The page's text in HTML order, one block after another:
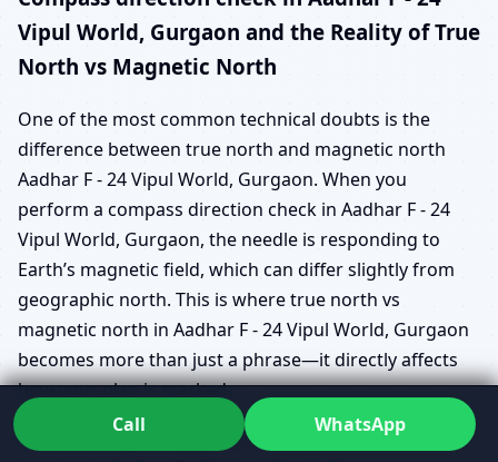
Vipul World, Gurgaon and the Reality of True
North vs Magnetic North
One of the most common technical doubts is the
difference between true north and magnetic north
Aadhar F - 24 Vipul World, Gurgaon. When you
perform a compass direction check in Aadhar F - 24
Vipul World, Gurgaon, the needle is responding to
Earth’s magnetic field, which can differ slightly from
geographic north. This is where true north vs
magnetic north in Aadhar F - 24 Vipul World, Gurgaon
becomes more than just a phrase—it directly affects
how your plan is marked.
Instead of expecting you to master azimuth and
Call WhatsApp